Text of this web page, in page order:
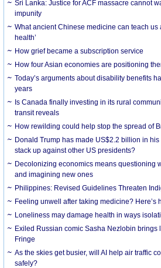
Sri Lanka: Justice for ACF massacre cannot
impunity
What ancient Chinese medicine can teach us
health’
How grief became a subscription service
How four Asian economies are positioning
Today’s arguments about disability benefits
years
Is Canada finally investing in its rural
transit reveals
How rewilding could help stop the spread of
Donald Trump has made US$2.2 billion in
stack up against other US presidents?
Decolonizing economics means questioning
and imagining new ones
Philippines: Revised Guidelines Threaten
​Feeling unwell after taking medicine? Here’s
Loneliness may damage health in ways
Exiled Russian comic Sasha Nezlobin brings
Fringe
As the skies get busier, will AI help air traffic
safely?